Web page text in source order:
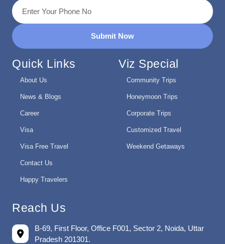
Submit Now
Quick Links
About Us
News & Blogs
Career
Visa
Visa Free Travel
Contact Us
Happy Travelers
Viz Special
Community Trips
Honeymoon Trips
Corporate Trips
Customized Travel
Weekend Getaways
Reach Us
B-69, First Floor, Office F001, Sector 2, Noida, Uttar
Pradesh 201301.